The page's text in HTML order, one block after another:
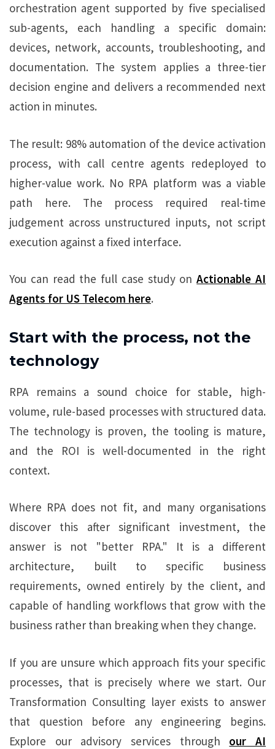
orchestration agent supported by five specialised
sub-agents, each handling a specific domain:
devices, network, accounts, troubleshooting, and
documentation. The system applies a three-tier
decision engine and delivers a recommended next
action in minutes.
The result: 98% automation of the device activation
process, with call centre agents redeployed to
higher-value work. No RPA platform was a viable
path here. The process required real-time
judgement across unstructured inputs, not script
execution against a fixed interface.
You can read the full case study onActionable AI
Agents for US Telecom here.
Start with the process, not the
technology
RPA remains a sound choice for stable, high-
volume, rule-based processes with structured data.
The technology is proven, the tooling is mature,
and the ROI is well-documented in the right
context.
Where RPA does not fit, and many organisations
discover this after significant investment, the
answer is not "better RPA." It is a different
architecture, built to specific business
requirements, owned entirely by the client, and
capable of handling workflows that grow with the
business rather than breaking when they change.
If you are unsure which approach fits your specific
processes, that is precisely where we start. Our
Transformation Consulting layer exists to answer
that question before any engineering begins.
Explore our advisory services through our AI